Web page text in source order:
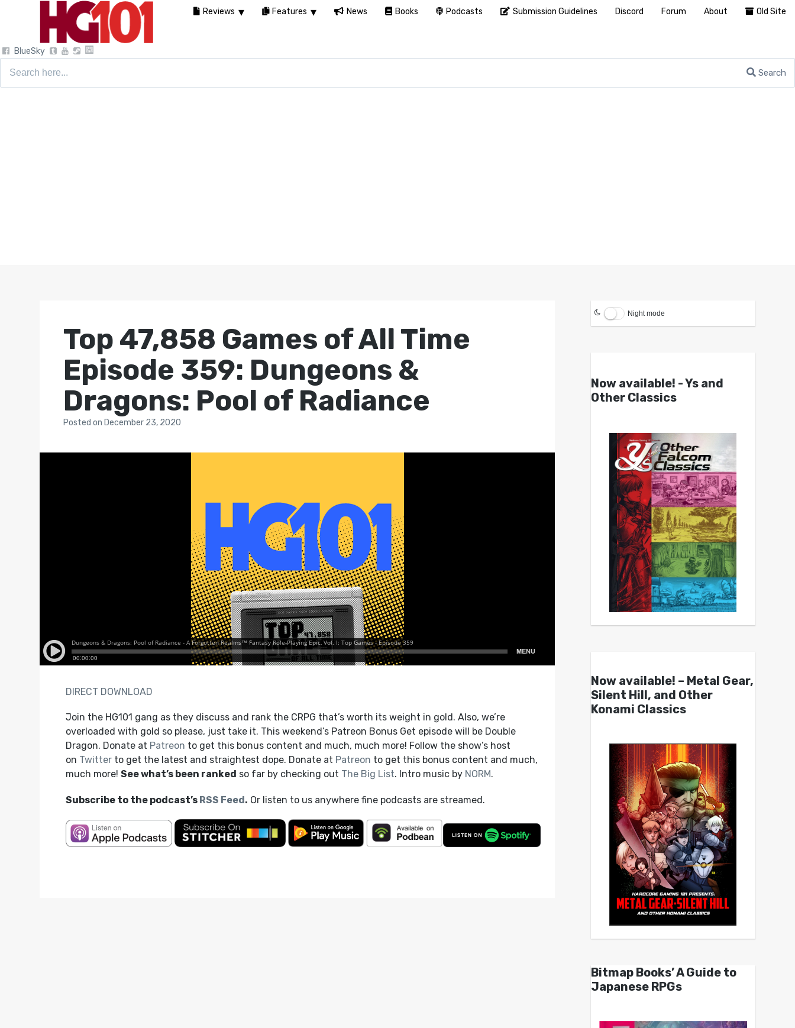
BlueSky
Search
Top 47,858 Games of All Time
Episode 359: Dungeons &
Dragons: Pool of Radiance
Postedon December 23, 2020
DIRECT DOWNLOAD
Join the HG101 gang as they discuss and rank the CRPG that’s worth its weight in gold. Also, we’re
overloaded with gold so please, just take it. This weekend’s Patreon Bonus Get episode will be Double
Dragon. Donate at Patreon to get this bonus content and much, much more! Follow the show’s host
on Twitterto get the latest and straightest dope. Donate at Patreon to get this bonus content and much,
much more! See what’s been ranked so far by checking out The Big List. Intro music by NORM.
Subscribe to the podcast’s RSS Feed. Or listen to us anywhere fine podcasts are streamed.
Night mode
Now available! - Ys and
Other Classics
Now available! – Metal Gear,
Silent Hill, and Other
Konami Classics
Bitmap Books’ A Guide to
Japanese RPGs
Reviews Features News Books Podcasts Submission Guidelines Discord Forum About Old Site